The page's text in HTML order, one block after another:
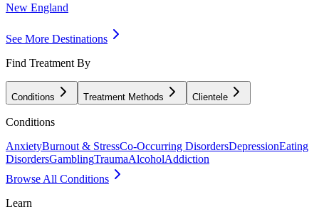
New England
See More Destinations
Find Treatment By
Conditions Treatment Methods Clientele
Conditions
AnxietyBurnout & StressCo-Occurring DisordersDepressionEating
DisordersGamblingTraumaAlcoholAddiction
Browse All Conditions
Learn